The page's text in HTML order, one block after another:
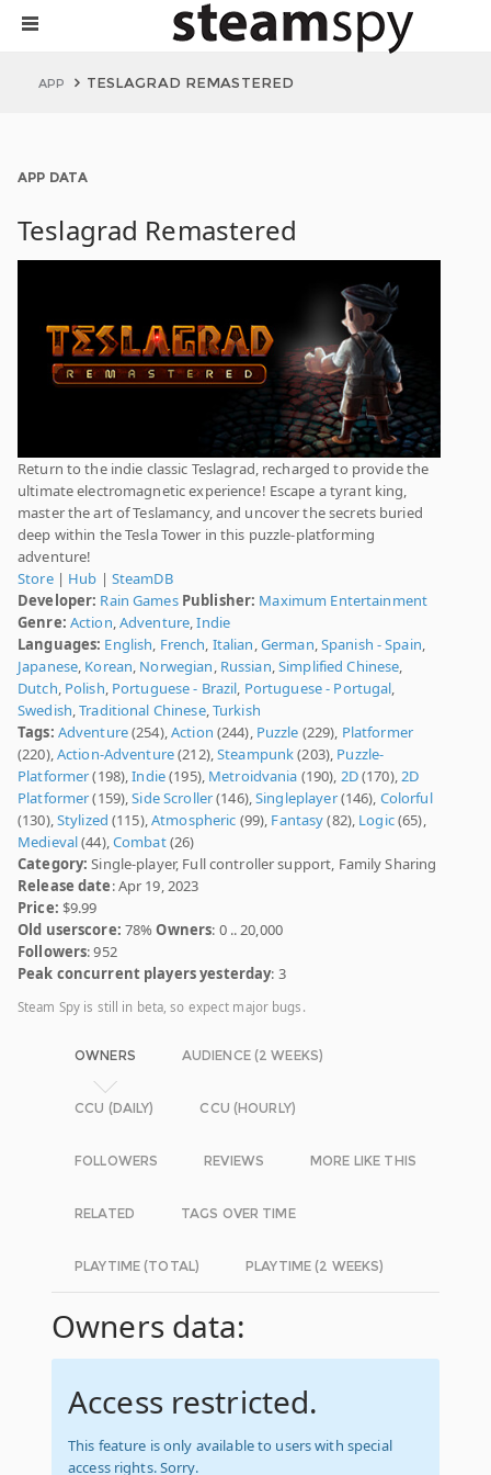
APP TESLAGRAD REMASTERED
APP DATA
Teslagrad Remastered
Return to the indie classic Teslagrad, recharged to provide the
ultimate electromagnetic experience! Escape a tyrant king,
master the art of Teslamancy, and uncover the secrets buried
deep within the Tesla Tower in this puzzle-platforming
adventure!
Store| Hub | SteamDB
Developer: Rain Games Publisher: Maximum Entertainment
Genre: Action,Adventure,Indie
Languages: English, French, Italian,German,Spanish - Spain,
Japanese, Korean, Norwegian, Russian,Simplified Chinese,
Dutch, Polish, Portuguese - Brazil, Portuguese - Portugal,
Swedish,Traditional Chinese,Turkish
Tags: Adventure(254),Action (244), Puzzle (229), Platformer
(220),Action-Adventure(212),Steampunk(203), Puzzle-
Platformer(198),Indie(195), Metroidvania (190), 2D(170),2D
Platformer(159),Side Scroller(146),Singleplayer(146), Colorful
(130),Stylized (115),Atmospheric (99), Fantasy(82), Logic(65),
Medieval(44),Combat(26)
Category: Single-player, Full controller support, Family Sharing
Release date: Apr 19, 2023
Price: $9.99
Old userscore: 78%Owners: 0 .. 20,000
Followers: 952
Peak concurrent players yesterday: 3
Steam Spy is still in beta, so expect major bugs.
OWNERS AUDIENCE (2 WEEKS)
CCU (DAILY) CCU (HOURLY)
FOLLOWERS REVIEWS MORE LIKE THIS
RELATED TAGS OVER TIME
PLAYTIME (TOTAL) PLAYTIME (2 WEEKS)
Owners data:
Access restricted.
This feature is only available to users with special
access rights. Sorry.